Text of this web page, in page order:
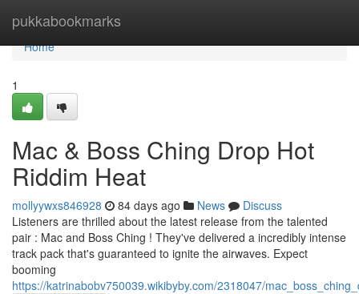
pukkabookmarks
Home
Home
1
Mac & Boss Ching Drop Hot
Riddim Heat
mollyywxs846928 84 days ago News
Discuss
Listeners are thrilled about the latest release from the talented
pair : Mac and Boss Ching ! They've delivered a incredibly intense
track pack that's guaranteed to ignite the airwaves. Expect
booming
https://katrinabobv750039.wikibyby.com/2318047/